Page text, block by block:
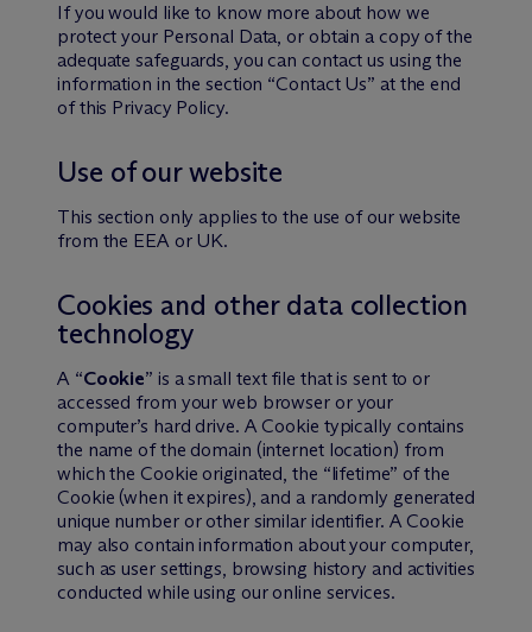
If you would like to know more about how we
protect your Personal Data, or obtain a copy of the
adequate safeguards, you can contact us using the
information in the section “Contact Us” at the end
of this Privacy Policy.
Use of our website
This section only applies to the use of our website
from the EEA or UK.
Cookies and other data collection
technology
A “Cookie” is a small text file that is sent to or
accessed from your web browser or your
computer’s hard drive. A Cookie typically contains
the name of the domain (internet location) from
which the Cookie originated, the “lifetime” of the
Cookie (when it expires), and a randomly generated
unique number or other similar identifier. A Cookie
may also contain information about your computer,
such as user settings, browsing history and activities
conducted while using our online services.